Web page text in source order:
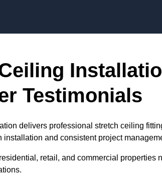
Testimonials
delivers professional stretch ceiling
installation and consistent project
retail, and commercial